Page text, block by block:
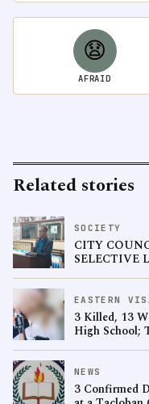
😧
AFRAID
Related stories
SOCIETY
CITY
SELECTIVE
EASTERN
3 Killed, 13
High School;
NEWS
3 Confirmed